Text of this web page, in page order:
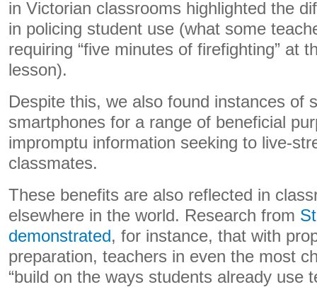
in Victorian classrooms highlighted the
in policing student use (what some
requiring “five minutes of firefighting” at
lesson).
Despite this, we also found instances of
smartphones for a range of beneficial
impromptu information seeking to live-
classmates.
These benefits are also reflected in
elsewhere in the world. Research from
demonstrated, for instance, that with
preparation, teachers in even the most
“build on the ways students already use